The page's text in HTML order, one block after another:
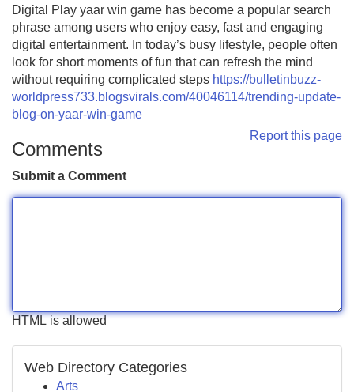
Digital Play yaar win game has become a popular search
phrase among users who enjoy easy, fast and engaging
digital entertainment. In today’s busy lifestyle, people often
look for short moments of fun that can refresh the mind
without requiring complicated steps https://bulletinbuzz-
worldpress733.blogsvirals.com/40046114/trending-update-
blog-on-yaar-win-game
Report this page
Comments
Submit a Comment
HTML is allowed
Web Directory Categories
Arts